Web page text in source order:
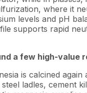
where it
levels and pH
supports rapid
a few high-value
is calcined
ladles, cement